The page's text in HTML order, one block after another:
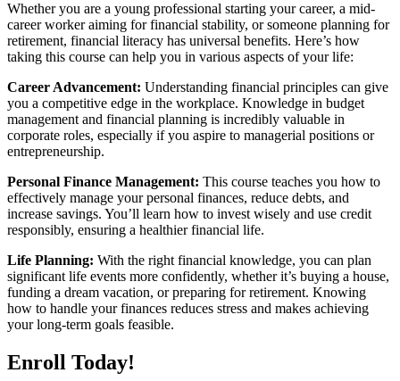
Whether you are a young professional starting your career, a mid-
career worker aiming for financial stability, or someone planning for
retirement, financial literacy has universal benefits. Here’s how
taking this course can help you in various aspects of your life:
Career Advancement: Understanding financial principles can give
you a competitive edge in the workplace. Knowledge in budget
management and financial planning is incredibly valuable in
corporate roles, especially if you aspire to managerial positions or
entrepreneurship.
Personal Finance Management: This course teaches you how to
effectively manage your personal finances, reduce debts, and
increase savings. You’ll learn how to invest wisely and use credit
responsibly, ensuring a healthier financial life.
Life Planning: With the right financial knowledge, you can plan
significant life events more confidently, whether it’s buying a house,
funding a dream vacation, or preparing for retirement. Knowing
how to handle your finances reduces stress and makes achieving
your long-term goals feasible.
Enroll Today!